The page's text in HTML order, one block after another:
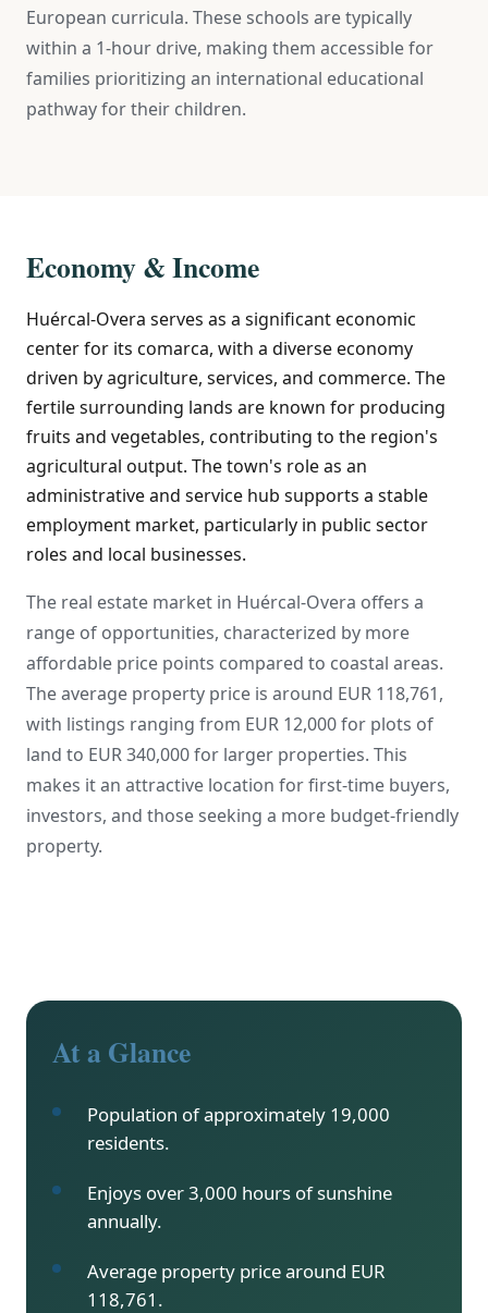
European curricula. These schools are typically
within a 1-hour drive, making them accessible for
families prioritizing an international educational
pathway for their children.
Economy & Income
Huércal-Overa serves as a significant economic
center for its comarca, with a diverse economy
driven by agriculture, services, and commerce. The
fertile surrounding lands are known for producing
fruits and vegetables, contributing to the region's
agricultural output. The town's role as an
administrative and service hub supports a stable
employment market, particularly in public sector
roles and local businesses.
The real estate market in Huércal-Overa offers a
range of opportunities, characterized by more
affordable price points compared to coastal areas.
The average property price is around EUR 118,761,
with listings ranging from EUR 12,000 for plots of
land to EUR 340,000 for larger properties. This
makes it an attractive location for first-time buyers,
investors, and those seeking a more budget-friendly
property.
At a Glance
Population of approximately 19,000
residents.
Enjoys over 3,000 hours of sunshine
annually.
Average property price around EUR
118,761.